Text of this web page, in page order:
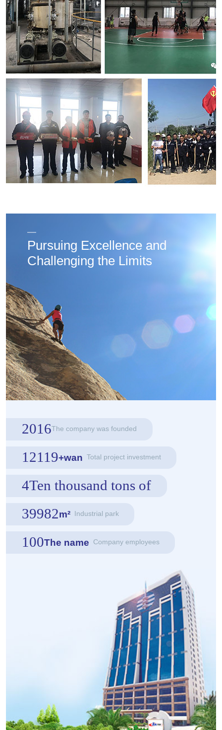
Pursuing Excellence and
Challenging the Limits
2016The company was founded
12119+wan Total project investment
4Ten thousand tons of
39982m² Industrial park
100The name Company employees